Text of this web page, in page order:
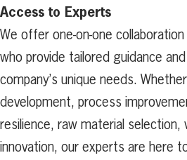
Access to Experts
We offer one-on-one
who provide tailored guidance
company’s unique needs.
development, process
resilience, raw material selection,
innovation, our experts are here